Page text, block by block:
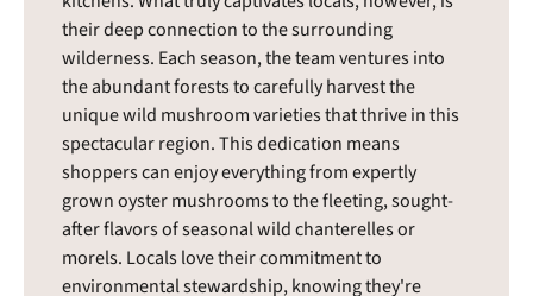
their deep connection to the surrounding
wilderness. Each season, the team ventures into
the abundant forests to carefully harvest the
unique wild mushroom varieties that thrive in this
spectacular region. This dedication means
shoppers can enjoy everything from expertly
grown oyster mushrooms to the fleeting, sought-
after flavors of seasonal wild chanterelles or
morels. Locals love their commitment to
environmental stewardship, knowing they're